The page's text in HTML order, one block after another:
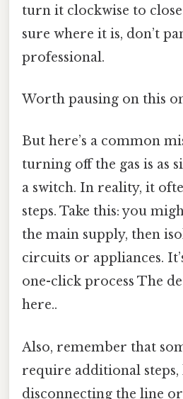
turn it clockwise to
sure where it is, don’t
professional.
Worth pausing on this
But here’s a common
turning off the gas is as
a switch. In reality, it
steps. Take this: you
the main supply, then
circuits or appliances.
one-click process The
here..
Also, remember that
require additional steps,
disconnecting the line